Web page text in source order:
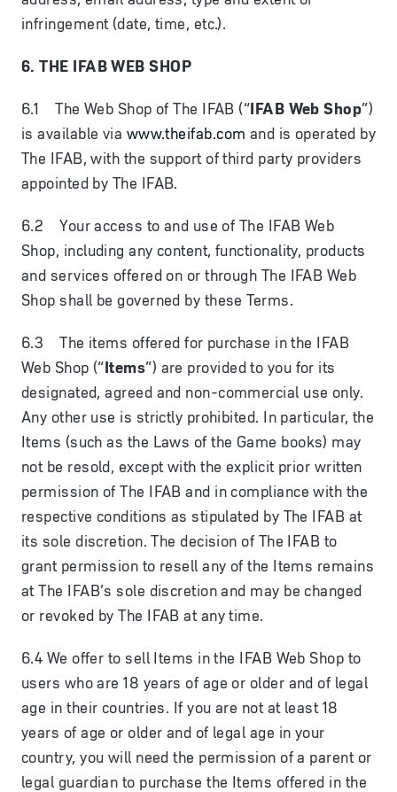
infringement (date, time, etc.).
6. THE IFAB WEB SHOP
6.1 The Web Shop of The IFAB (“IFAB Web Shop”)
is available via www.theifab.com and is operated by
The IFAB, with the support of third party providers
appointed by The IFAB.
6.2 Your access to and use of The IFAB Web
Shop, including any content, functionality, products
and services offered on or through The IFAB Web
Shop shall be governed by these Terms.
6.3 The items offered for purchase in the IFAB
Web Shop (“Items”) are provided to you for its
designated, agreed and non-commercial use only.
Any other use is strictly prohibited. In particular, the
Items (such as the Laws of the Game books) may
not be resold, except with the explicit prior written
permission of The IFAB and in compliance with the
respective conditions as stipulated by The IFAB at
its sole discretion. The decision of The IFAB to
grant permission to resell any of the Items remains
at The IFAB’s sole discretion and may be changed
or revoked by The IFAB at any time.
6.4 We offer to sell Items in the IFAB Web Shop to
users who are 18 years of age or older and of legal
age in their countries. If you are not at least 18
years of age or older and of legal age in your
country, you will need the permission of a parent or
legal guardian to purchase the Items offered in the